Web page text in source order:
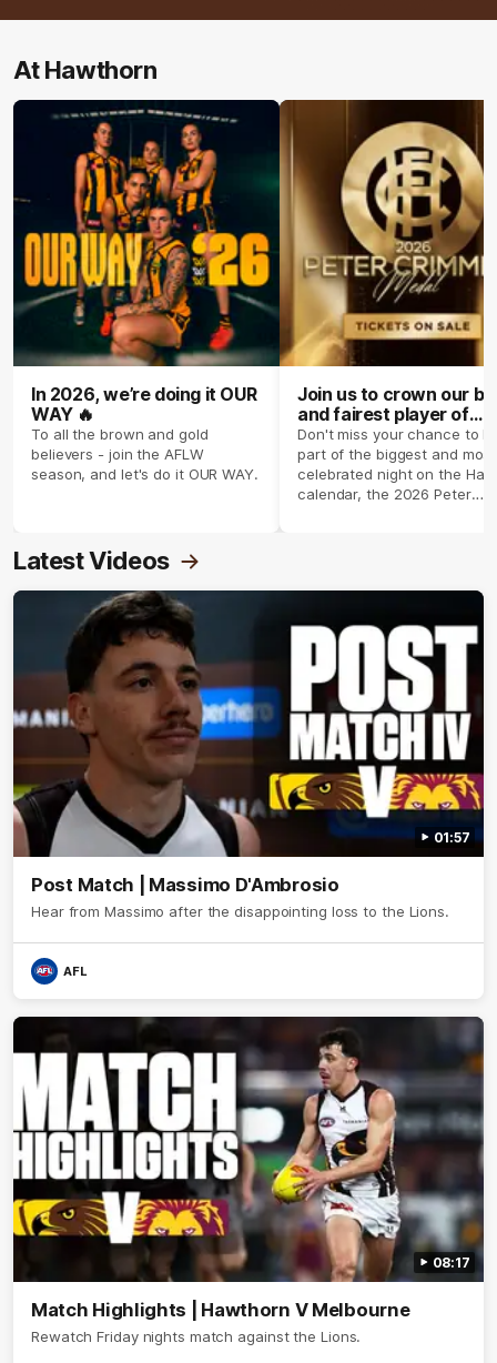
At Hawthorn
In 2026, we’re doing it OUR
WAY 🔥
To all the brown and gold
believers - join the AFLW
season, and let's do it OUR WAY.
Join us to crown our
and fairest player of
season 2026 ✨
Don't miss your chance to
part of the biggest and most
celebrated night on the
calendar, the 2026 Peter
Latest Videos
01:57
Post Match | Massimo D'Ambrosio
Hear from Massimo after the disappointing loss to the Lions.
AFL
08:17
Match Highlights | Hawthorn V Melbourne
Rewatch Friday nights match against the Lions.